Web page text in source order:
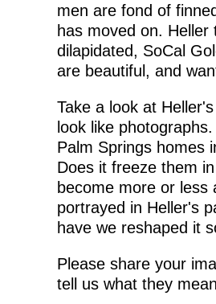
men are fond of
has moved on.
dilapidated, SoCal
are beautiful, and
Take a look at
look like
Palm Springs homes
Does it freeze them
become more or less
portrayed in Heller's
have we reshaped it
Please share your
tell us what they